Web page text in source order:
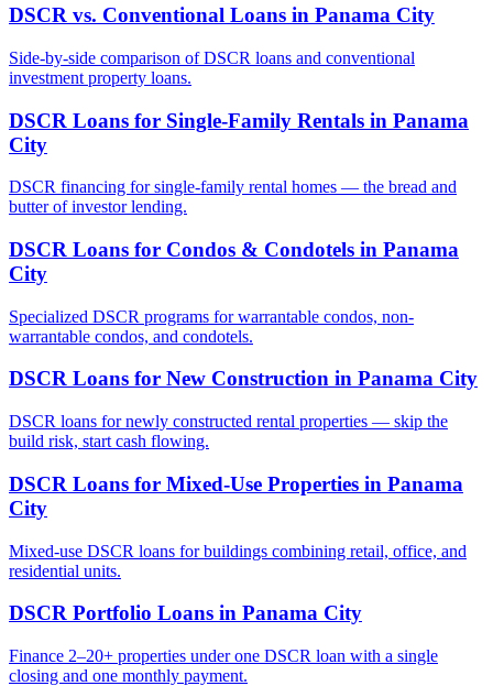
DSCR vs. Conventional Loans in Panama City
Side-by-side comparison of DSCR loans and conventional
investment property loans.
DSCR Loans for Single-Family Rentals in Panama
City
DSCR financing for single-family rental homes — the bread and
butter of investor lending.
DSCR Loans for Condos & Condotels in Panama
City
Specialized DSCR programs for warrantable condos, non-
warrantable condos, and condotels.
DSCR Loans for New Construction in Panama City
DSCR loans for newly constructed rental properties — skip the
build risk, start cash flowing.
DSCR Loans for Mixed-Use Properties in Panama
City
Mixed-use DSCR loans for buildings combining retail, office, and
residential units.
DSCR Portfolio Loans in Panama City
Finance 2–20+ properties under one DSCR loan with a single
closing and one monthly payment.